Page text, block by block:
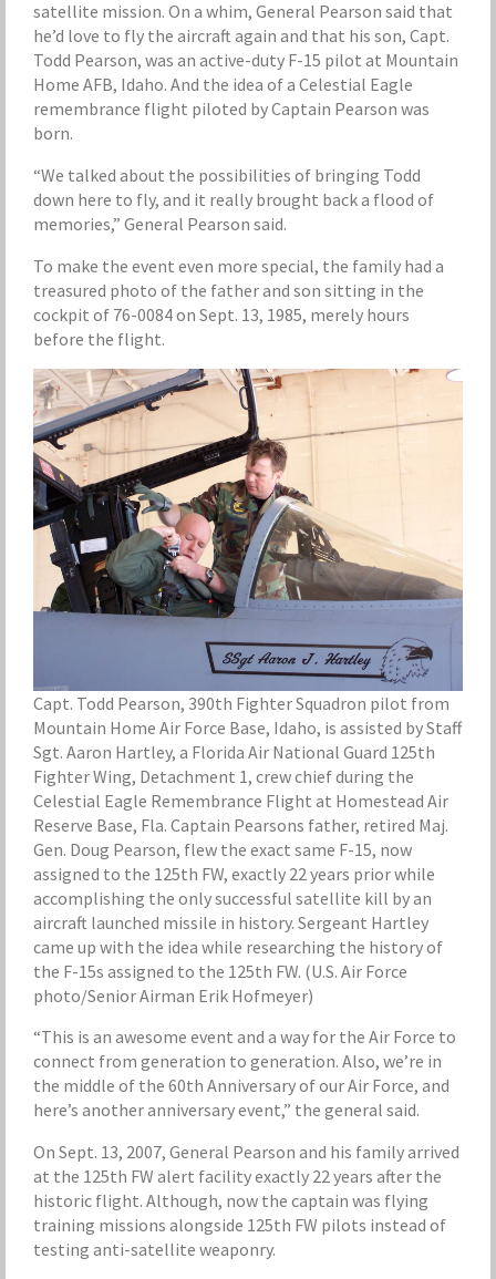
satellite mission. On a whim, General Pearson said that
he’d love to fly the aircraft again and that his son, Capt.
Todd Pearson, was an active-duty F-15 pilot at Mountain
Home AFB, Idaho. And the idea of a Celestial Eagle
remembrance flight piloted by Captain Pearson was
born.
“We talked about the possibilities of bringing Todd
down here to fly, and it really brought back a flood of
memories,” General Pearson said.
To make the event even more special, the family had a
treasured photo of the father and son sitting in the
cockpit of 76-0084 on Sept. 13, 1985, merely hours
before the flight.
Capt. Todd Pearson, 390th Fighter Squadron pilot from
Mountain Home Air Force Base, Idaho, is assisted by Staff
Sgt. Aaron Hartley, a Florida Air National Guard 125th
Fighter Wing, Detachment 1, crew chief during the
Celestial Eagle Remembrance Flight at Homestead Air
Reserve Base, Fla. Captain Pearsons father, retired Maj.
Gen. Doug Pearson, flew the exact same F-15, now
assigned to the 125th FW, exactly 22 years prior while
accomplishing the only successful satellite kill by an
aircraft launched missile in history. Sergeant Hartley
came up with the idea while researching the history of
the F-15s assigned to the 125th FW. (U.S. Air Force
photo/Senior Airman Erik Hofmeyer)
“This is an awesome event and a way for the Air Force to
connect from generation to generation. Also, we’re in
the middle of the 60th Anniversary of our Air Force, and
here’s another anniversary event,” the general said.
On Sept. 13, 2007, General Pearson and his family arrived
at the 125th FW alert facility exactly 22 years after the
historic flight. Although, now the captain was flying
training missions alongside 125th FW pilots instead of
testing anti-satellite weaponry.